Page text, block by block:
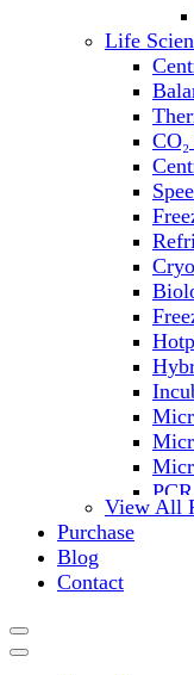
Life
PCR
PH
View All
Purchase
Blog
Contact